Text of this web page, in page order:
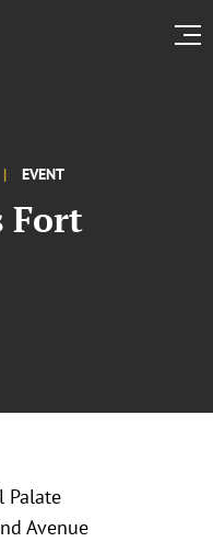
EVENT
Fort
Palate
Avenue